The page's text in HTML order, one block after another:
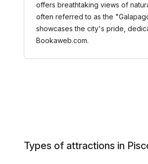
offers breathtaking views of
often referred to as the
showcases the city's pride,
Bookaweb.com.
Types of attractions in